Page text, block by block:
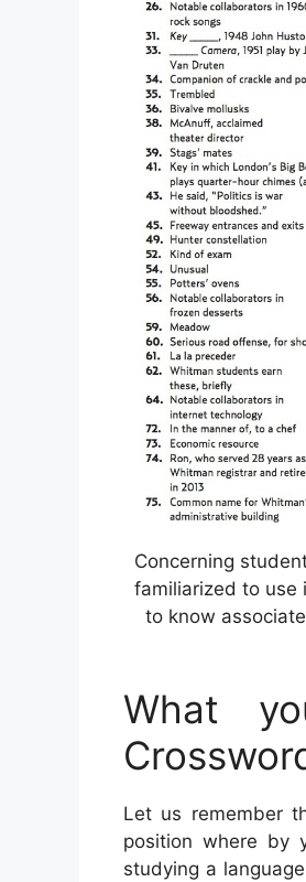
Concerning
familiarized to use
to know
What
Let us remember
position where by
studying a